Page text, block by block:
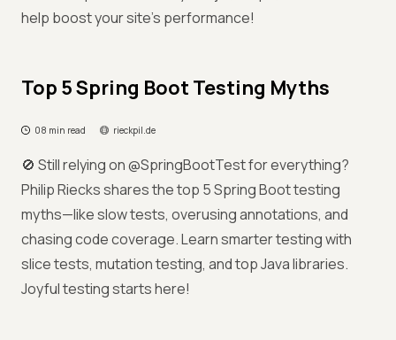
help boost your site’s performance!
Top 5 Spring Boot Testing Myths
08 min read rieckpil.de
🚫 Still relying on @SpringBootTest for everything?
Philip Riecks shares the top 5 Spring Boot testing
myths—like slow tests, overusing annotations, and
chasing code coverage. Learn smarter testing with
slice tests, mutation testing, and top Java libraries.
Joyful testing starts here!